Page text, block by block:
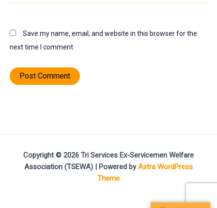
Save my name, email, and website in this browser for the
next time I comment.
Copyright © 2026 Tri Services Ex-Servicemen Welfare
Association (TSEWA) | Powered byAstra WordPress
Theme